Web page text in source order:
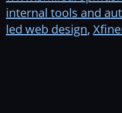
internal tools and
led web design,